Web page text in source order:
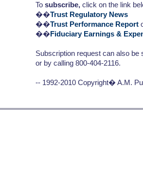
To subscribe, click on the link
��Trust Regulatory News
��Trust Performance Report
��Fiduciary Earnings &
Subscription request can also
or by calling 800-404-2116.
-- 1992-2010 Copyright� A.M.